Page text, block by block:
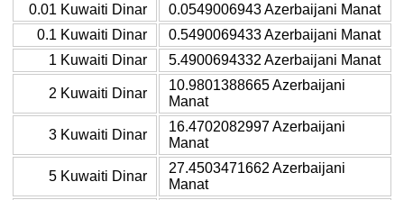
0.01 Kuwaiti Dinar
0.0549006943 Azerbaijani Manat
0.1 Kuwaiti Dinar
0.5490069433 Azerbaijani Manat
1 Kuwaiti Dinar
5.4900694332 Azerbaijani Manat
2 Kuwaiti Dinar
10.9801388665 Azerbaijani
Manat
3 Kuwaiti Dinar
16.4702082997 Azerbaijani
Manat
5 Kuwaiti Dinar
27.4503471662 Azerbaijani
Manat